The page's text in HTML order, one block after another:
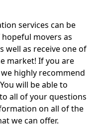
services can be
movers as
well as receive one of
market! If you are
highly recommend
will be able to
all of your questions
on all of the
we can offer.